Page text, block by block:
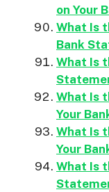
on Your
What Is
Bank
What Is
What Is
Your
What Is
Your
What Is